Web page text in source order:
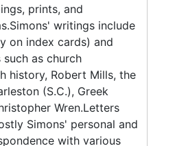
prints, and
writings include
on index cards) and
as church
history, Robert Mills, the
(S.C.), Greek
Wren.Letters
Simons' personal and
with various